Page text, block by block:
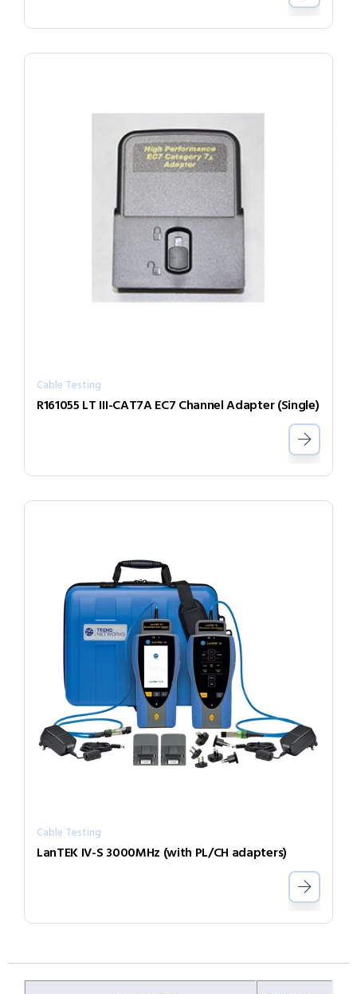
Cable Testing
R161055 LT III-CAT7A EC7 Channel Adapter (Single)
Cable Testing
LanTEK IV-S 3000MHz (with PL/CH adapters)